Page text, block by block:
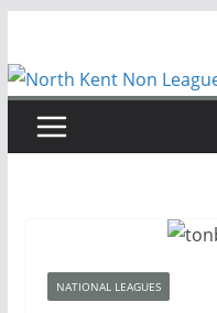
content
NATIONAL LEAGUES